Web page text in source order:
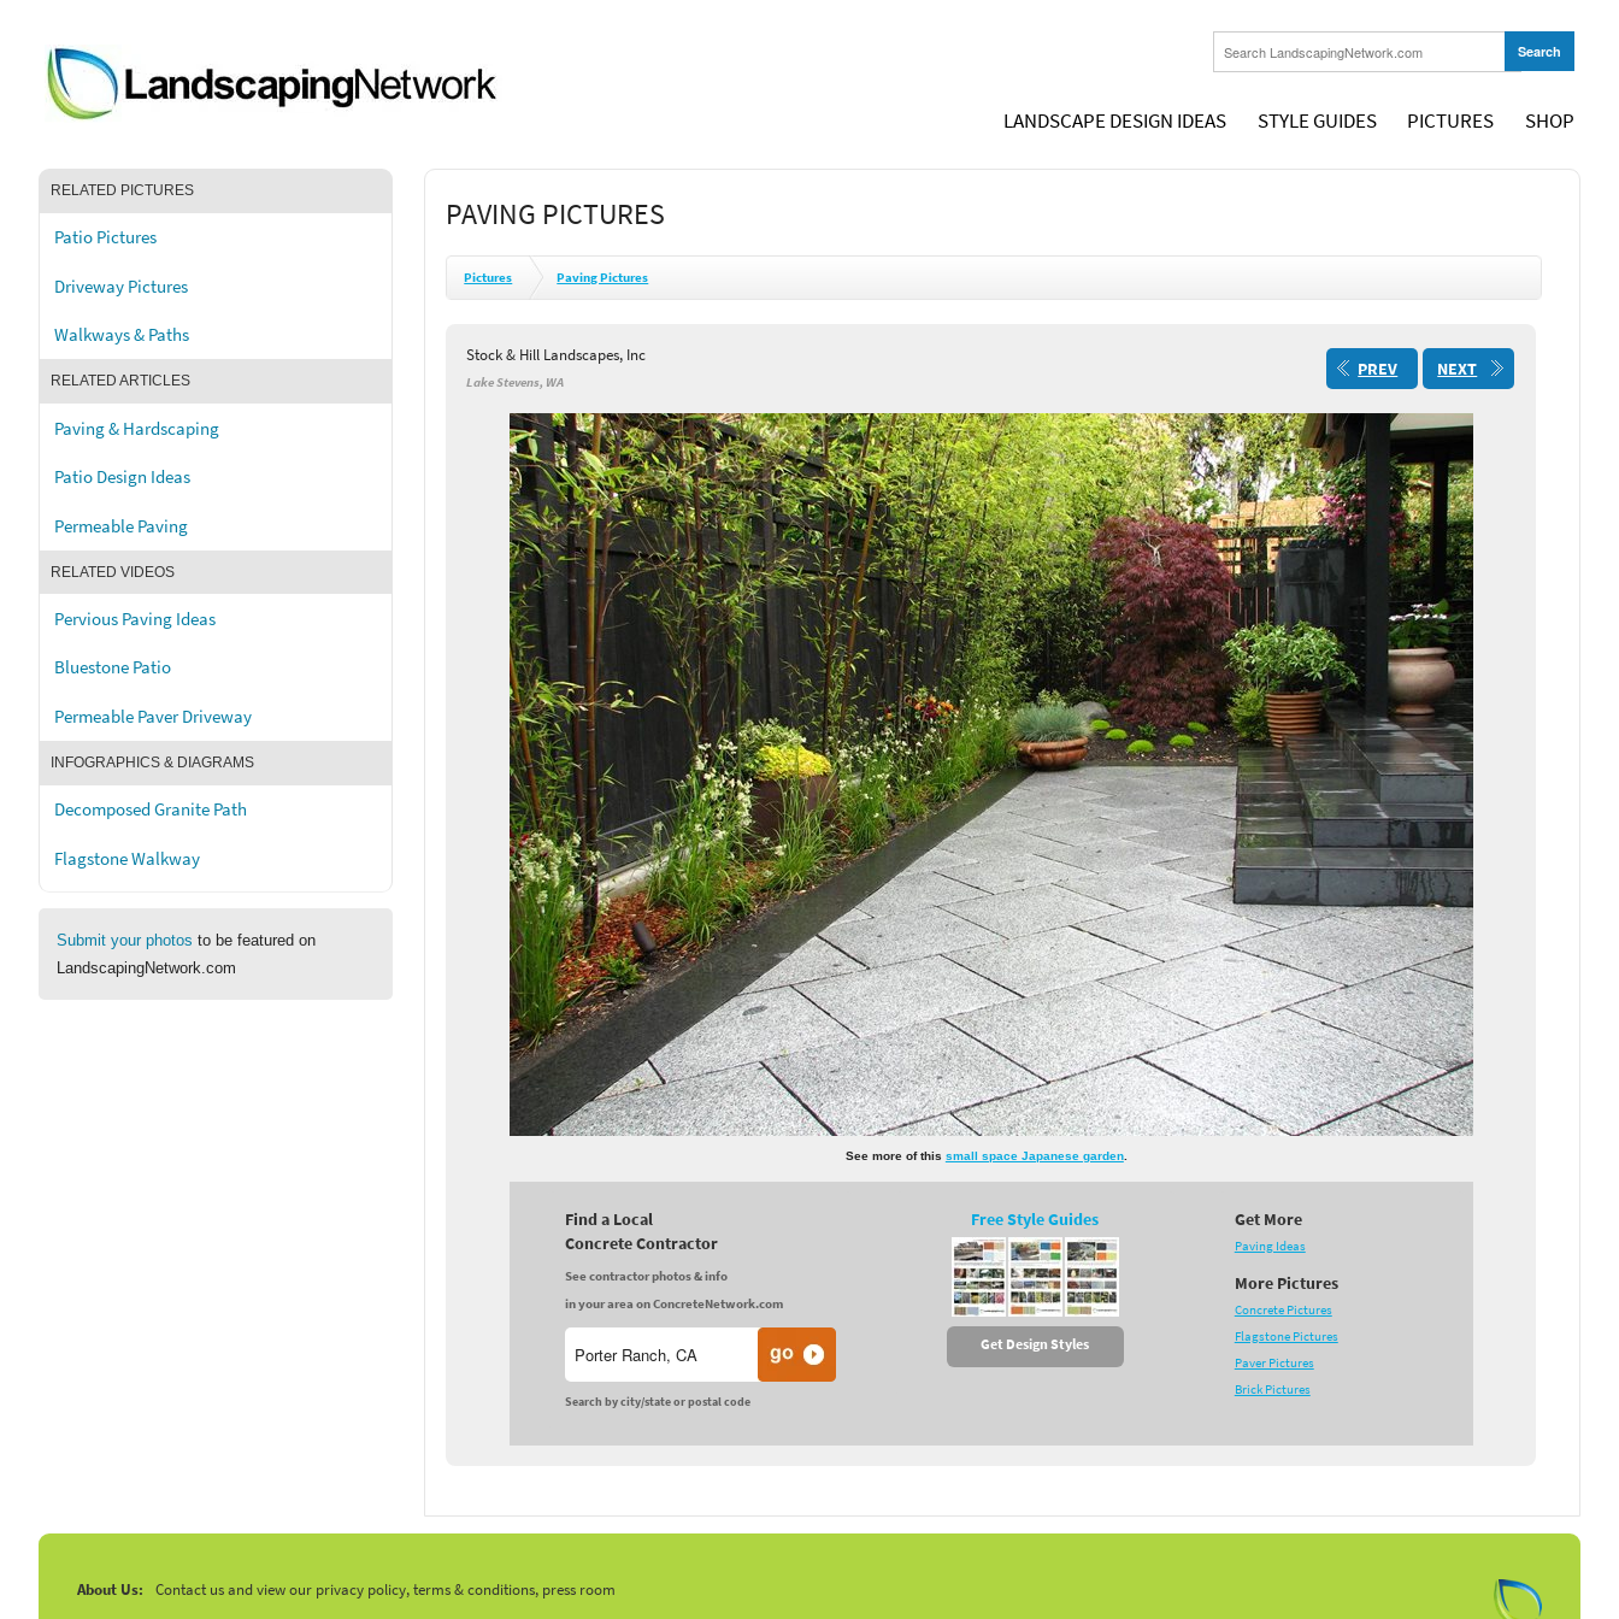
LANDSCAPE DESIGN IDEAS STYLE GUIDES PICTURES SHOP
RELATED PICTURES
Patio Pictures
Driveway Pictures
Walkways & Paths
RELATED ARTICLES
Paving & Hardscaping
Patio Design Ideas
Permeable Paving
RELATED VIDEOS
Pervious Paving Ideas
Bluestone Patio
Permeable Paver Driveway
INFOGRAPHICS & DIAGRAMS
Decomposed Granite Path
Flagstone Walkway
Submit your photos to be featured on
LandscapingNetwork.com
PAVING PICTURES
Pictures Paving Pictures
Stock & Hill Landscapes, Inc
Lake Stevens, WA
PREV NEXT
See more of this small space Japanese garden.
Find a Local
Concrete Contractor
See contractor photos & info
in your area on ConcreteNetwork.com
Search by city/state or postal code
Free Style Guides
Get Design Styles
Get More
Paving Ideas
More Pictures
Concrete Pictures
Flagstone Pictures
Paver Pictures
Brick Pictures
About Us: Contact us and view our privacy policy, terms & conditions, press room